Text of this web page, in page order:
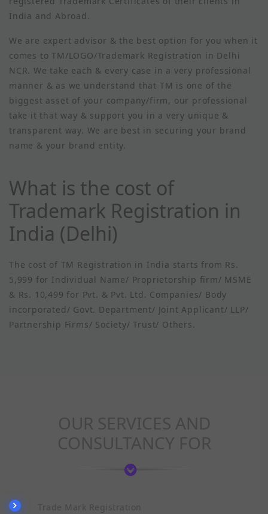
India and Abroad.
We are expert advisor & the best option for you when it
comes to TM/LOGO/Trademark Registration in Delhi
NCR. We take each & every case in a very professional
manner & as we understand that TM is one of the
biggest asset of your company/firm, our professional
take it that way & support you in a very unique &
transparent way. We are best in securing your brand
name & your brand entity.
What is the cost of
Trademark Registration in
India (Delhi)
The cost of TM Registration in India starts from Rs.
5,999 for Individual Name/ Proprietorship firm/ MSME
& Rs. 10,499 for Pvt. & Pvt. Ltd. Companies/ Body
incorporated/ Govt. Department/ Joint Applicant/ LLP/
Partnership Firms/ Society/ Trust/ Others.
OUR SERVICES AND
CONSULTANCY FOR
Trade Mark Registration